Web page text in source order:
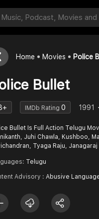
Home Movies Police
Bullet
IMDb Rating 0 1991
Bullet Is Full Action Telugu
Juhi Chawla, Kushboo,
Tyaga Raju, Janagaraj
Telugu
Advisory : Abusive